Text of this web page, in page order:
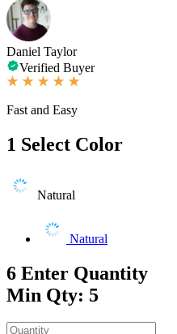
Daniel Taylor
Verified Buyer
Fast and Easy
1 Select Color
Natural
Natural
6 Enter Quantity
Min Qty: 5